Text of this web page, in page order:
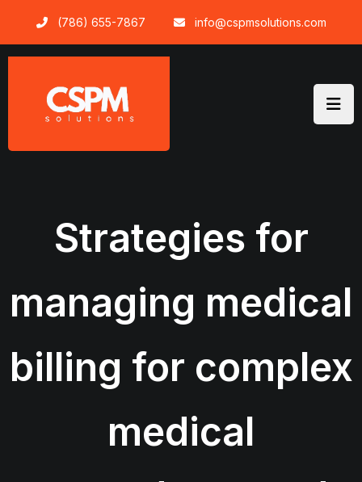
content
(786) 655-7867 info@cspmsolutions.com
Strategies for
managing medical
billing for complex
medical